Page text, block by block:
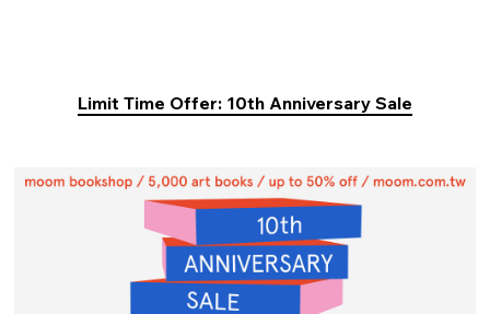
Limit Time Offer: 10th Anniversary Sale